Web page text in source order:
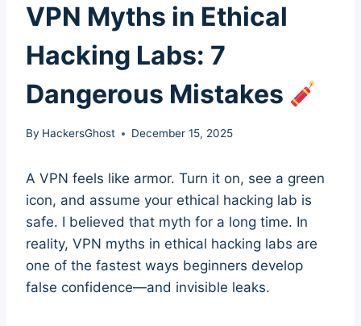
VPN Myths in Ethical
Hacking Labs: 7
Dangerous Mistakes
By HackersGhost December 15, 2025
A VPN feels like armor. Turn it on, see a green
icon, and assume your ethical hacking lab is
safe. I believed that myth for a long time. In
reality, VPN myths in ethical hacking labs are
one of the fastest ways beginners develop
false confidence—and invisible leaks.